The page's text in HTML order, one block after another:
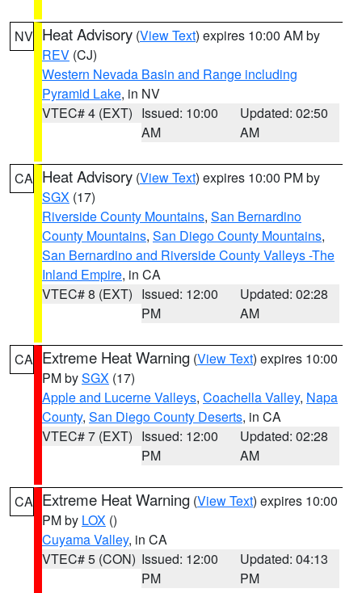
NV Heat Advisory (View Text) expires 10:00 AM by
REV (CJ)
Western Nevada Basin and Range including
Pyramid Lake, in NV
VTEC# 4 (EXT) Issued: 10:00
AM
Updated: 02:50
AM
CA Heat Advisory (View Text) expires 10:00 PM by
SGX (17)
Riverside County Mountains, San Bernardino
County Mountains, San Diego County Mountains,
San Bernardino and Riverside County Valleys -The
Inland Empire, in CA
VTEC# 8 (EXT) Issued: 12:00
PM
Updated: 02:28
AM
CA Extreme Heat Warning (View Text) expires 10:00
PM bySGX (17)
Apple and Lucerne Valleys, Coachella Valley, Napa
County, San Diego County Deserts, in CA
VTEC# 7 (EXT) Issued: 12:00
PM
Updated: 02:28
AM
CA Extreme Heat Warning (View Text) expires 10:00
PM by LOX ()
Cuyama Valley, in CA
VTEC# 5 (CON) Issued: 12:00
PM
Updated: 04:13
PM